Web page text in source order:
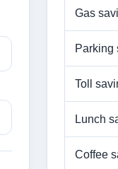
Gas
Parking
Toll
Lunch
Coffee